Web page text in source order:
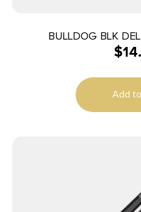
BULLDOG BLK
$
Add